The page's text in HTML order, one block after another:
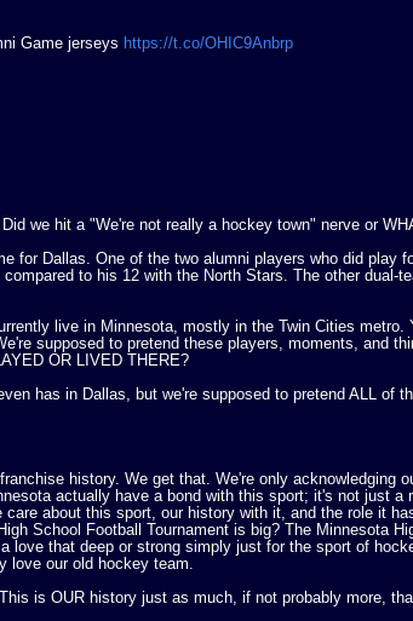
Game jerseys https://t.co/OHIC9Anbrp
we hit a "We're not really a hockey town" nerve or
for Dallas. One of the two alumni players who did play
to his 12 with the North Stars. The other dual-
live in Minnesota, mostly in the Twin Cities metro.
supposed to pretend these players, moments, and
OR LIVED THERE?
has in Dallas, but we're supposed to pretend ALL of
history. We get that. We're only acknowledging
actually have a bond with this sport; it's not just a
about this sport, our history with it, and the role it
School Football Tournament is big? The Minnesota
love that deep or strong simply just for the sport of
our old hockey team.
is OUR history just as much, if not probably more,